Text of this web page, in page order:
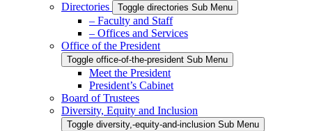
Directories
Toggle directories Sub Menu
– Faculty and Staff
– Offices and Services
Office of the President
Toggle office-of-the-president Sub Menu
Meet the President
President’s Cabinet
Board of Trustees
Diversity, Equity and Inclusion
Toggle diversity,-equity-and-inclusion Sub Menu